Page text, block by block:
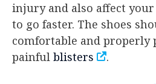
injury and also affect
to go faster. The shoes
comfortable and properly
painful blisters .